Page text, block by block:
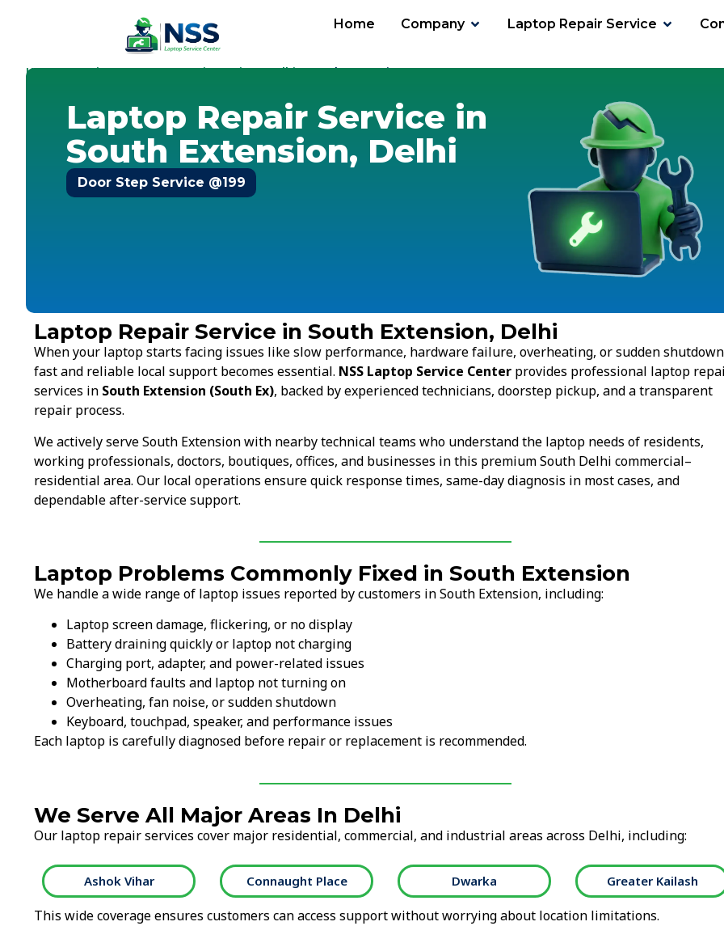
Home Company Laptop Repair Service
Home-Services-Laptop Repair Service-Delhi-South Extension
Laptop Repair Service in
South Extension, Delhi
Door Step Service @199
Laptop Repair Service in South Extension, Delhi
When your laptop starts facing issues like slow performance, hardware failure, overheating, or sudden
fast and reliable local support becomes essential. NSS Laptop Service Center provides professional laptop
services in South Extension (South Ex), backed by experienced technicians, doorstep pickup, and a transparent
repair process.
We actively serve South Extension with nearby technical teams who understand the laptop needs of residents,
working professionals, doctors, boutiques, offices, and businesses in this premium South Delhi commercial–
residential area. Our local operations ensure quick response times, same-day diagnosis in most cases, and
dependable after-service support.
Laptop Problems Commonly Fixed in South Extension
We handle a wide range of laptop issues reported by customers in South Extension, including:
Laptop screen damage, flickering, or no display
Battery draining quickly or laptop not charging
Charging port, adapter, and power-related issues
Motherboard faults and laptop not turning on
Overheating, fan noise, or sudden shutdown
Keyboard, touchpad, speaker, and performance issues
Each laptop is carefully diagnosed before repair or replacement is recommended.
We Serve All Major Areas In Delhi
Our laptop repair services cover major residential, commercial, and industrial areas across Delhi, including:
Ashok Vihar Connaught Place Dwarka Greater Kailash
This wide coverage ensures customers can access support without worrying about location limitations.